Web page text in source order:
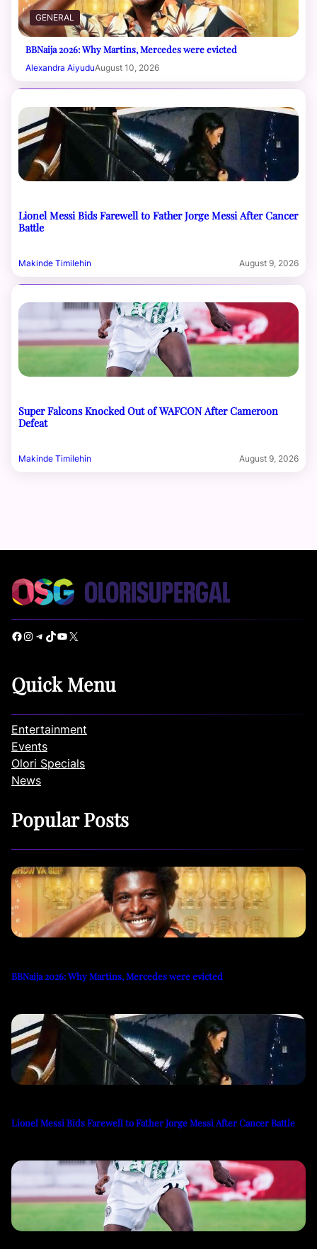
GENERAL
BBNaija 2026: Why Martins, Mercedes were evicted
Alexandra AiyuduAugust 10, 2026
Lionel Messi Bids Farewell to Father Jorge Messi After Cancer
Battle
Makinde Timilehin August 9, 2026
Super Falcons Knocked Out of WAFCON After Cameroon
Defeat
Makinde Timilehin August 9, 2026
Facebook Instagram Telegram TikTok YouTube X
Quick Menu
Entertainment
Events
Olori Specials
News
Popular Posts
BBNaija 2026: Why Martins, Mercedes were evicted
Lionel Messi Bids Farewell to Father Jorge Messi After Cancer Battle